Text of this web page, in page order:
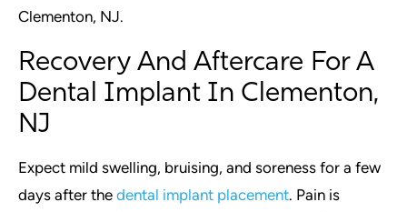
Clementon, NJ.
Recovery And Aftercare For A
Dental Implant In Clementon,
NJ
Expect mild swelling, bruising, and soreness for a few
days after the dental implant placement. Pain is